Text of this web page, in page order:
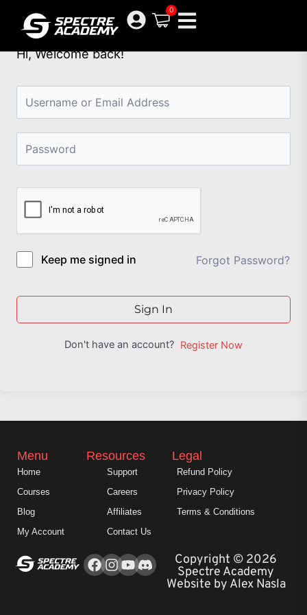
content
0
Hi, Welcome back!
Keep me signed in Forgot Password?
Sign In
Don't have an account? Register Now
Facebook
Instagram
YoutubeCopyright © 2026
Spectre Academy
Website by Alex Nasla
Menu
Home
Courses
Blog
My Account
Resources
Support
Careers
Affiliates
Contact Us
Legal
Refund Policy
Privacy Policy
Terms & Conditions